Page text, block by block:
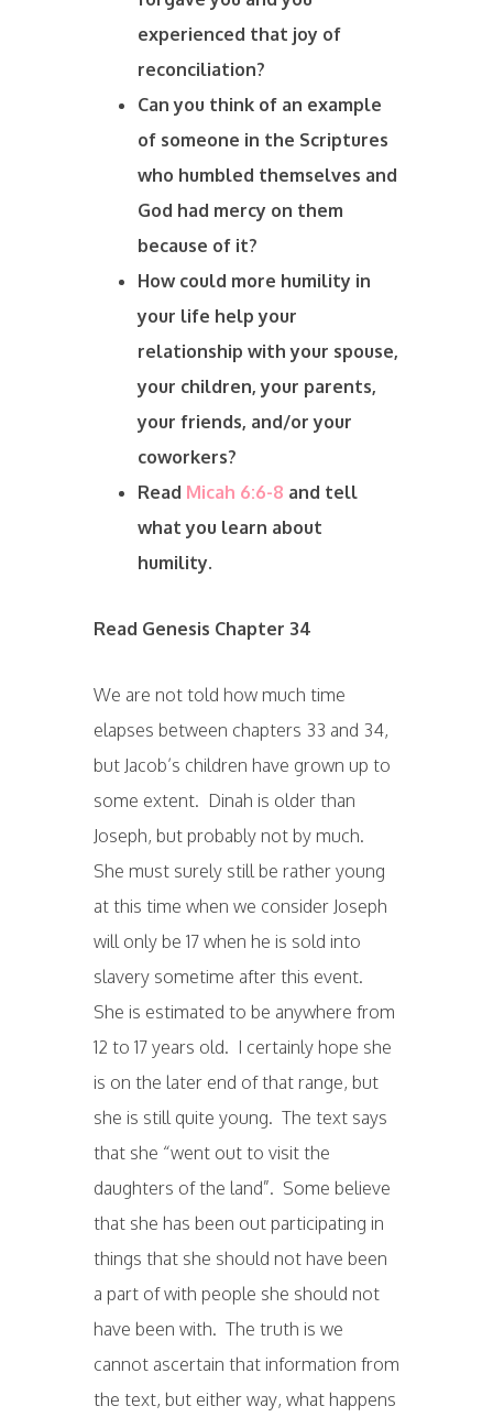
experienced that joy of
reconciliation?
Can you think of an example
of someone in the Scriptures
who humbled themselves and
God had mercy on them
because of it?
How could more humility in
your life help your
relationship with your spouse,
your children, your parents,
your friends, and/or your
coworkers?
Read Micah 6:6-8 and tell
what you learn about
humility.
Read Genesis Chapter 34
We are not told how much time
elapses between chapters 33 and 34,
but Jacob’s children have grown up to
some extent. Dinah is older than
Joseph, but probably not by much.
She must surely still be rather young
at this time when we consider Joseph
will only be 17 when he is sold into
slavery sometime after this event.
She is estimated to be anywhere from
12 to 17 years old. I certainly hope she
is on the later end of that range, but
she is still quite young. The text says
that she “went out to visit the
daughters of the land”. Some believe
that she has been out participating in
things that she should not have been
a part of with people she should not
have been with. The truth is we
cannot ascertain that information from
the text, but either way, what happens